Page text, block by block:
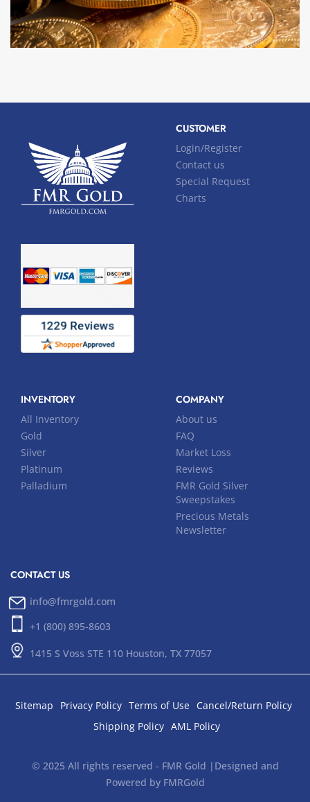
CUSTOMER
Login/Register
Contact us
Special Request
Charts
INVENTORY
All Inventory
Gold
Silver
Platinum
Palladium
COMPANY
About us
FAQ
Market Loss
Reviews
FMR Gold Silver
Sweepstakes
Precious Metals
Newsletter
CONTACT US
info@fmrgold.com
+1 (800) 895-8603
1415 S Voss STE 110 Houston, TX 77057
Sitemap Privacy Policy Terms of Use
Cancel/Return Policy
Shipping Policy AML Policy
© 2025 All rights reserved - FMR Gold |Designed and
Powered by FMRGold